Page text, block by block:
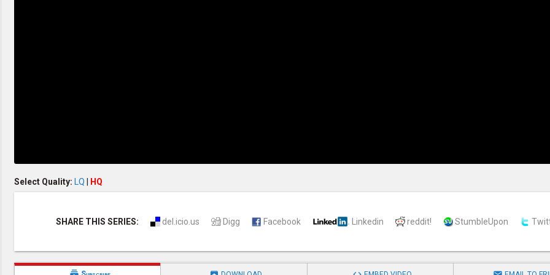
Chinese Subtitled
Select Quality: LQ HQ
SHARE THIS SERIES: del.icio.us Digg Facebook Linkedin reddit! StumbleUpon